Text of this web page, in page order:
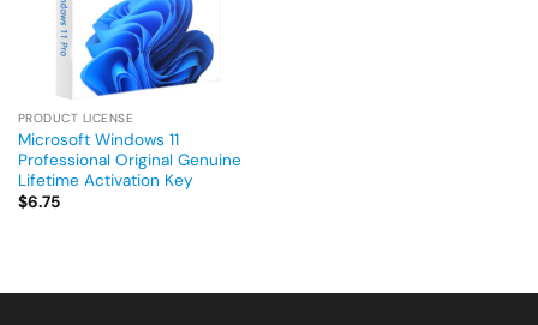
PRODUCT LICENSE
Microsoft Windows 11
Professional Original Genuine
Lifetime Activation Key
$6.75